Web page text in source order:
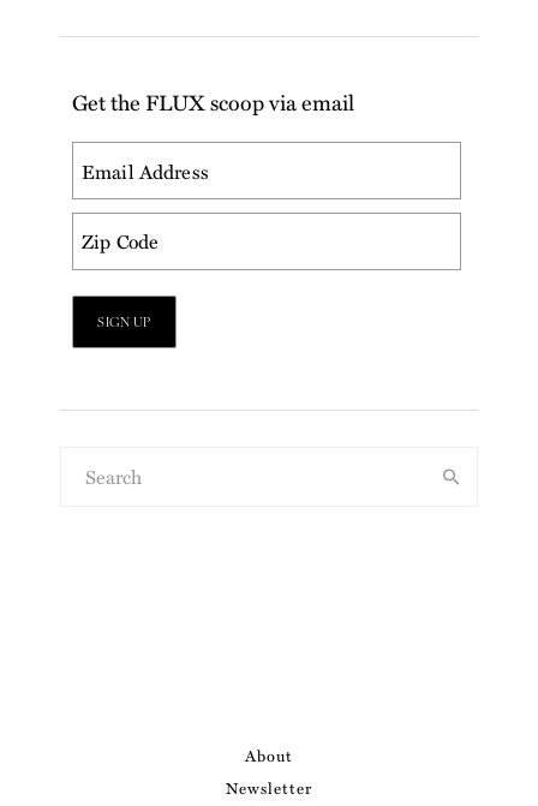
Get the FLUX scoop via email
About
Newsletter